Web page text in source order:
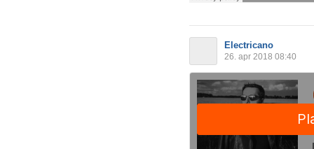
Electricano
26. apr 2018 08:40